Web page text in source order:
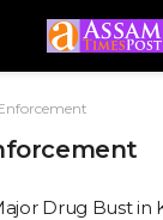
Drug Bust in